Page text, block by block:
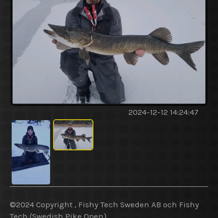
2024-12-12 14:24:47
©2024 Copyright , Fishy Tech Sweden AB och Fishy